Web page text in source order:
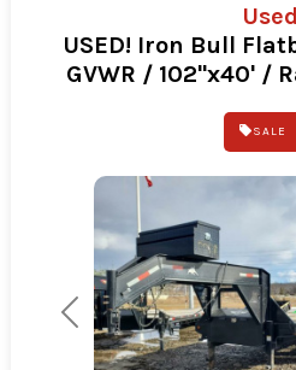
Previous
Used
USED! Iron Bull
GVWR / 102"x40' /
SALE